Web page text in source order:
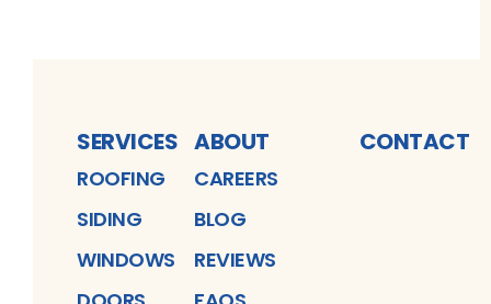
SERVICES
ROOFING
SIDING
WINDOWS
ABOUT
CAREERS
BLOG
REVIEWS
CONTACT